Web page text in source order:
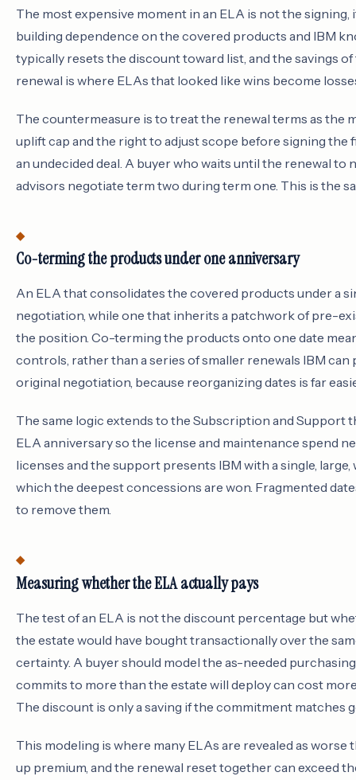
The most expensive moment in an ELA is not the
building dependence on the covered products and IBM
typically resets the discount toward list, and the savings
renewal is where ELAs that looked like wins become
The countermeasure is to treat the renewal terms as the
uplift cap and the right to adjust scope before signing
an undecided deal. A buyer who waits until the renewal
advisors negotiate term two during term one. This is the
Co-terming the products under one anniversary
An ELA that consolidates the covered products under a
negotiation, while one that inherits a patchwork of pre-
the position. Co-terming the products onto one date
controls, rather than a series of smaller renewals IBM
original negotiation, because reorganizing dates is far
The same logic extends to the Subscription and Support
ELA anniversary so the license and maintenance spend
licenses and the support presents IBM with a single,
which the deepest concessions are won. Fragmented
to remove them.
Measuring whether the ELA actually pays
The test of an ELA is not the discount percentage but
the estate would have bought transactionally over the
certainty. A buyer should model the as-needed
commits to more than the estate will deploy can cost
The discount is only a saving if the commitment matches
This modeling is where many ELAs are revealed as
up premium, and the renewal reset together can exceed